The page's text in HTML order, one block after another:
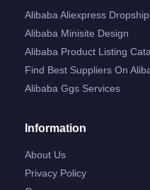
Alibaba Aliexpress
Alibaba Minisite Design
Alibaba Product Listing
Find Best Suppliers On
Alibaba Ggs Services
Information
About Us
Privacy Policy